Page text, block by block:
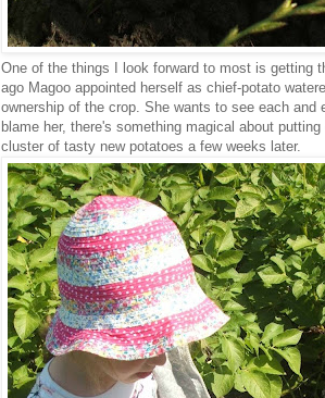
One of the things I look forward to most is getting
ago Magoo appointed herself as chief-potato
ownership of the crop. She wants to see each
blame her, there's something magical about
cluster of tasty new potatoes a few weeks later.